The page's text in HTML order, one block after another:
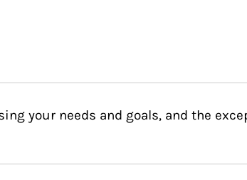
your needs and goals, and the